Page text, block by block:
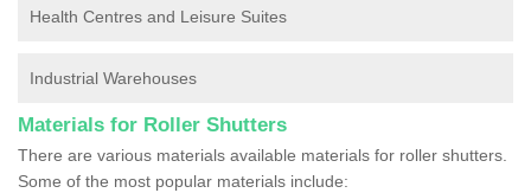
Health Centres and Leisure Suites
Industrial Warehouses
Materials for Roller Shutters
There are various materials available materials for roller shutters.
Some of the most popular materials include: